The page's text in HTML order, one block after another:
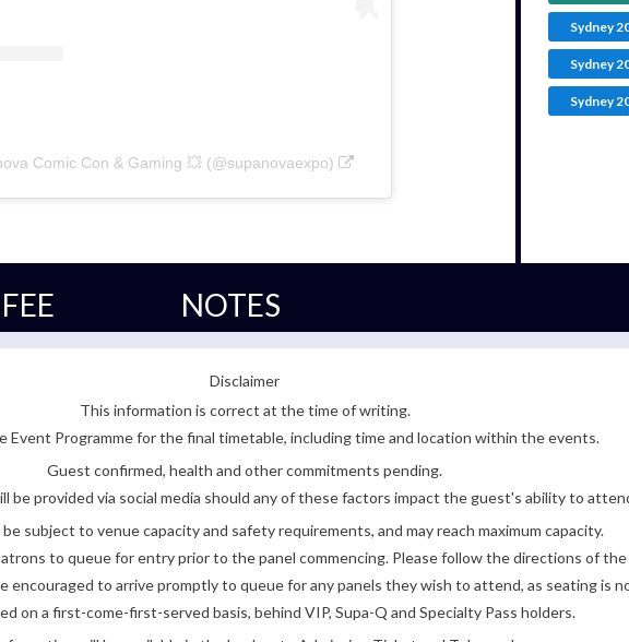
Comic Con & Gaming 💥 (@supanovaexpo)
Sydney
Sydney
Sydney
FEE NOTES
Disclaimer
This information is correct at the time of writing.
Event Programme for the final timetable, including time and location within the events.
Guest confirmed, health and other commitments pending.
be provided via social media should any of these factors impact the guest's ability to
be subject to venue capacity and safety requirements, and may reach maximum capacity.
to queue for entry prior to the panel commencing. Please follow the directions of
encouraged to arrive promptly to queue for any panels they wish to attend, as seating is
on a first-come-first-served basis, behind VIP, Supa-Q and Specialty Pass holders.